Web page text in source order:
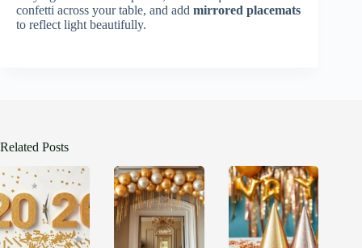
confetti across your table, and add mirrored placemats
to reflect light beautifully.
Related Posts